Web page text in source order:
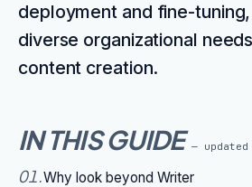
deployment and fine-
diverse organizational
content creation.
IN THIS GUIDE — updated
01.Why look beyond Writer